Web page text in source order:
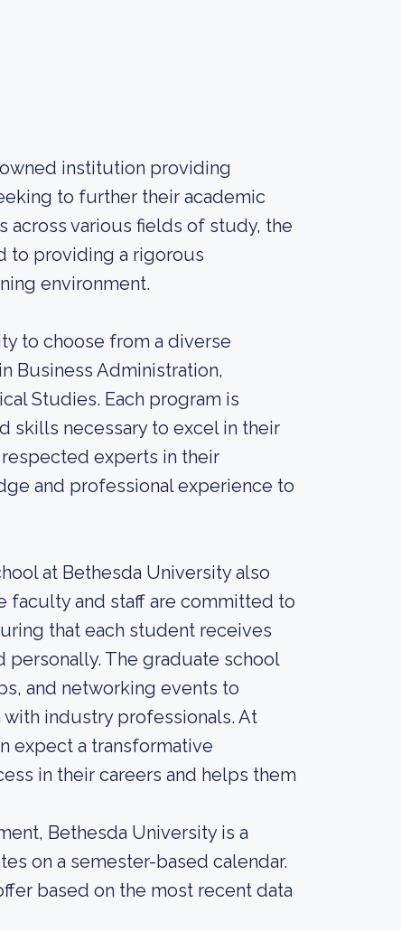
institution providing
to further their academic
across various fields of study, the
to providing a rigorous
environment.
to choose from a diverse
Business Administration,
Studies. Each program is
skills necessary to excel in their
experts in their
and professional experience to
at Bethesda University also
and staff are committed to
that each student receives
The graduate school
and networking events to
industry professionals. At
expect a transformative
in their careers and helps them
Bethesda University is a
on a semester-based calendar.
based on the most recent data